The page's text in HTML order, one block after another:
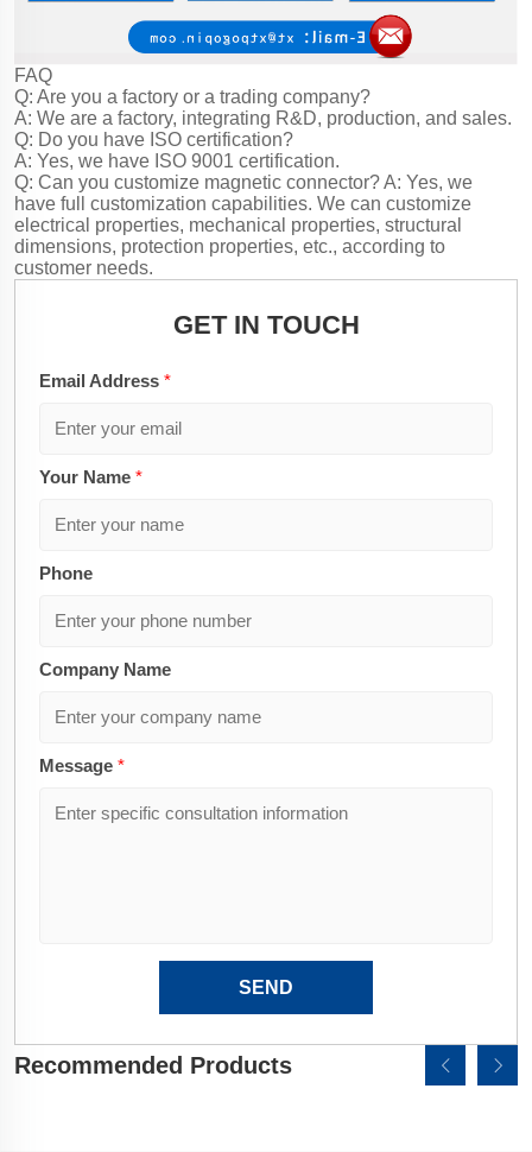
FAQ
Q: Are you a factory or a trading company?
A: We are a factory, integrating R&D, production, and sales.
Q: Do you have ISO certification?
A: Yes, we have ISO 9001 certification.
Q: Can you customize magnetic connector?A: Yes, we
have full customization capabilities. We can customize
electrical properties, mechanical properties, structural
dimensions, protection properties, etc., according to
customer needs.
GET IN TOUCH
Email Address *
Your Name *
Phone
Company Name
Message *
SEND
Recommended Products